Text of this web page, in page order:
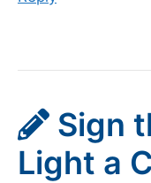
Sign
Light a